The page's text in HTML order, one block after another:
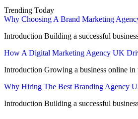
Trending Today
Why Choosing A Brand Marketing
Introduction Building a successful
How A Digital Marketing Agency UK
Introduction Growing a business online
Why Hiring The Best Branding Agency
Introduction Building a successful